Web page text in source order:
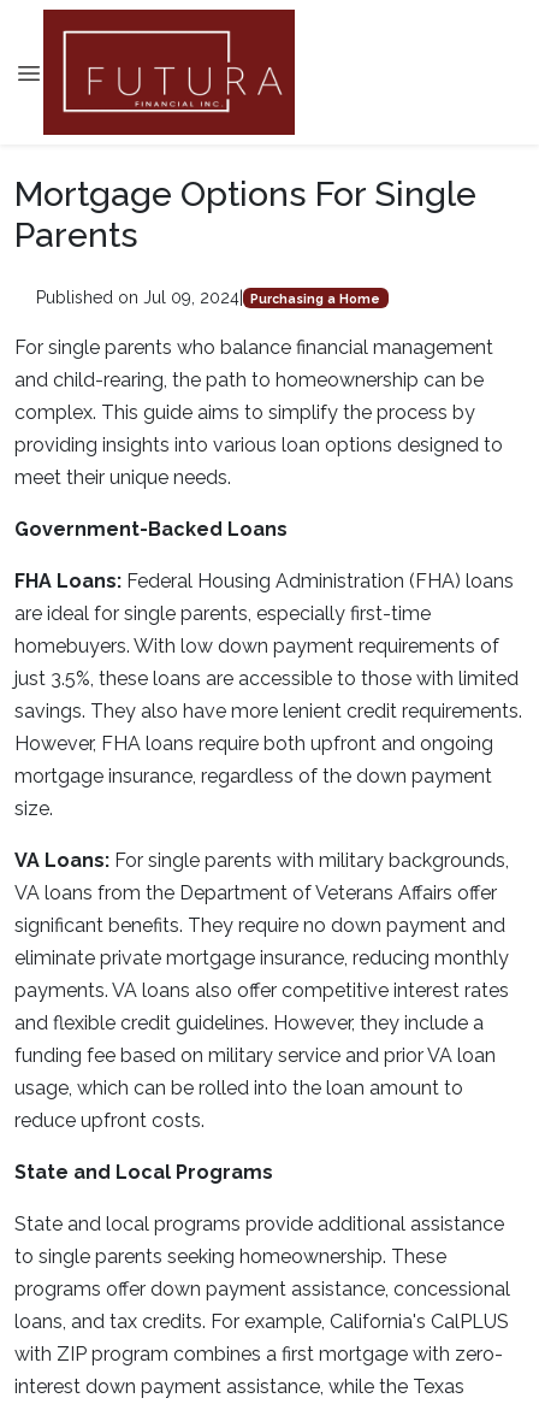
Mortgage Options For Single
Parents
Published on Jul 09, 2024| Purchasing a Home
For single parents who balance financial management
and child-rearing, the path to homeownership can be
complex. This guide aims to simplify the process by
providing insights into various loan options designed to
meet their unique needs.
Government-Backed Loans
FHA Loans: Federal Housing Administration (FHA) loans
are ideal for single parents, especially first-time
homebuyers. With low down payment requirements of
just 3.5%, these loans are accessible to those with limited
savings. They also have more lenient credit requirements.
However, FHA loans require both upfront and ongoing
mortgage insurance, regardless of the down payment
size.
VA Loans: For single parents with military backgrounds,
VA loans from the Department of Veterans Affairs offer
significant benefits. They require no down payment and
eliminate private mortgage insurance, reducing monthly
payments. VA loans also offer competitive interest rates
and flexible credit guidelines. However, they include a
funding fee based on military service and prior VA loan
usage, which can be rolled into the loan amount to
reduce upfront costs.
State and Local Programs
State and local programs provide additional assistance
to single parents seeking homeownership. These
programs offer down payment assistance, concessional
loans, and tax credits. For example, California's CalPLUS
with ZIP program combines a first mortgage with zero-
interest down payment assistance, while the Texas